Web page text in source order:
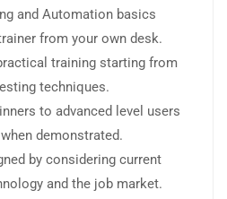
and Automation basics
from your own desk.
training starting from
techniques.
to advanced level users
demonstrated.
by considering current
and the job market.